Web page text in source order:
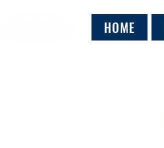
HOME